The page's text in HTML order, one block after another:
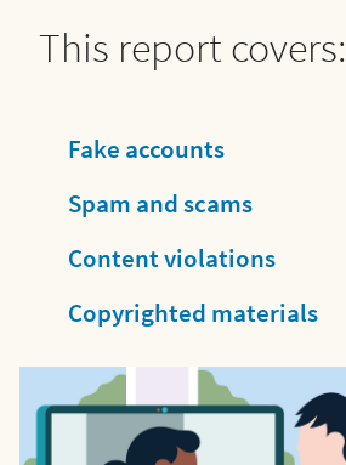
This report covers:
Fake accounts
Spam and scams
Content violations
Copyrighted materials